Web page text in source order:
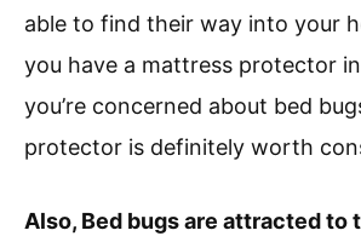
able to find their way into your
you have a mattress protector
you’re concerned about bed
protector is definitely worth
Also, Bed bugs are attracted to